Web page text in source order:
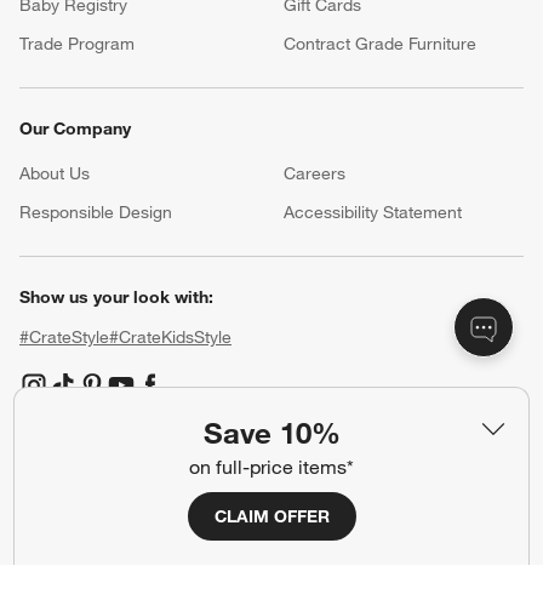
Save 10%
on full-price items*
CLAIM OFFER
Baby Registry
Gift Cards
Trade Program
Contract Grade Furniture
Our Company
About Us Careers
Responsible Design
Accessibility Statement
Show us your look with:
#CrateStyle#CrateKidsStyle